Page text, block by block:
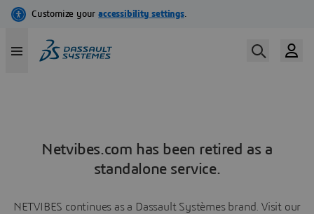
Netvibes.com has been retired as a
standalone service.
NETVIBES continues as a Dassault Systèmes brand. Visit our